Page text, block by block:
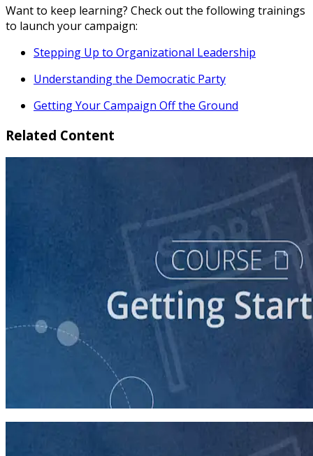
Want to keep learning? Check out the following trainings
to launch your campaign:
Stepping Up to Organizational Leadership
Understanding the Democratic Party
Getting Your Campaign Off the Ground
Related Content
Stepping Up to Organizational Leadership